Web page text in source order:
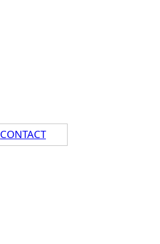
CONTACT